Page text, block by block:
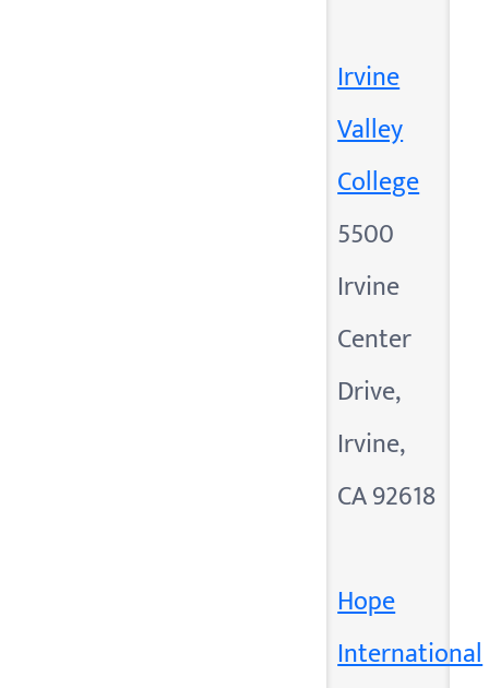
Irvine
Valley
College
5500
Irvine
Center
Drive,
Irvine,
CA 92618
Hope
International